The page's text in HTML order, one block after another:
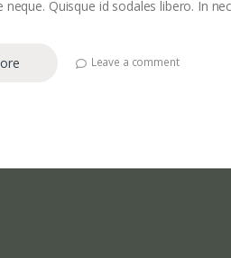
neque. Quisque id sodales libero. In
Leave a comment